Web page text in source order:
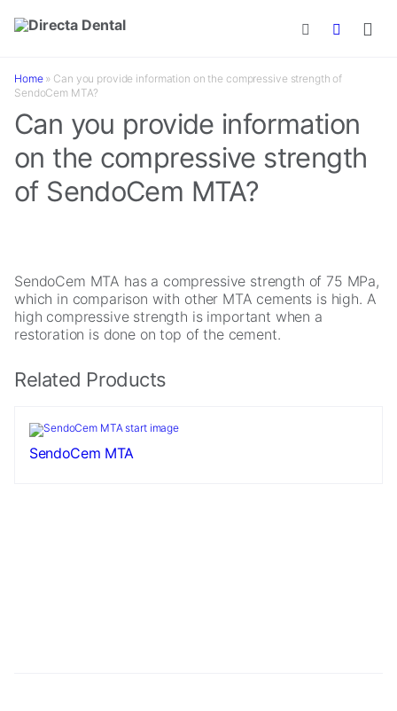
Skip to main content
Home» Can you provide information on the compressive strength of
SendoCem MTA?
Can you provide information
on the compressive strength
of SendoCem MTA?
SendoCem MTA has a compressive strength of 75 MPa,
which in comparison with other MTA cements is high. A
high compressive strength is important when a
restoration is done on top of the cement.
Related Products
SendoCem MTA